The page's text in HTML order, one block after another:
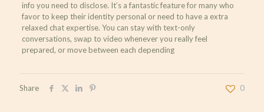
info you need to disclose. It’s a fantastic feature for many who
favor to keep their identity personal or need to have a extra
relaxed chat expertise. You can stay with text-only
conversations, swap to video whenever you really feel
prepared, or move between each depending
Share 0